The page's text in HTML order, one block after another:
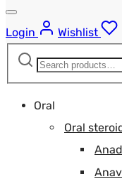
Login
Wishlist
Search
Oral
Oral